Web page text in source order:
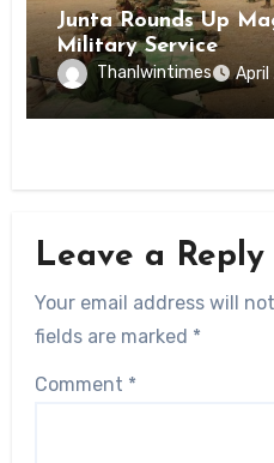
Junta Rounds Up
Military Service
Thanlwintimes
Leave a Reply
Your email address will
fields are marked *
Comment *